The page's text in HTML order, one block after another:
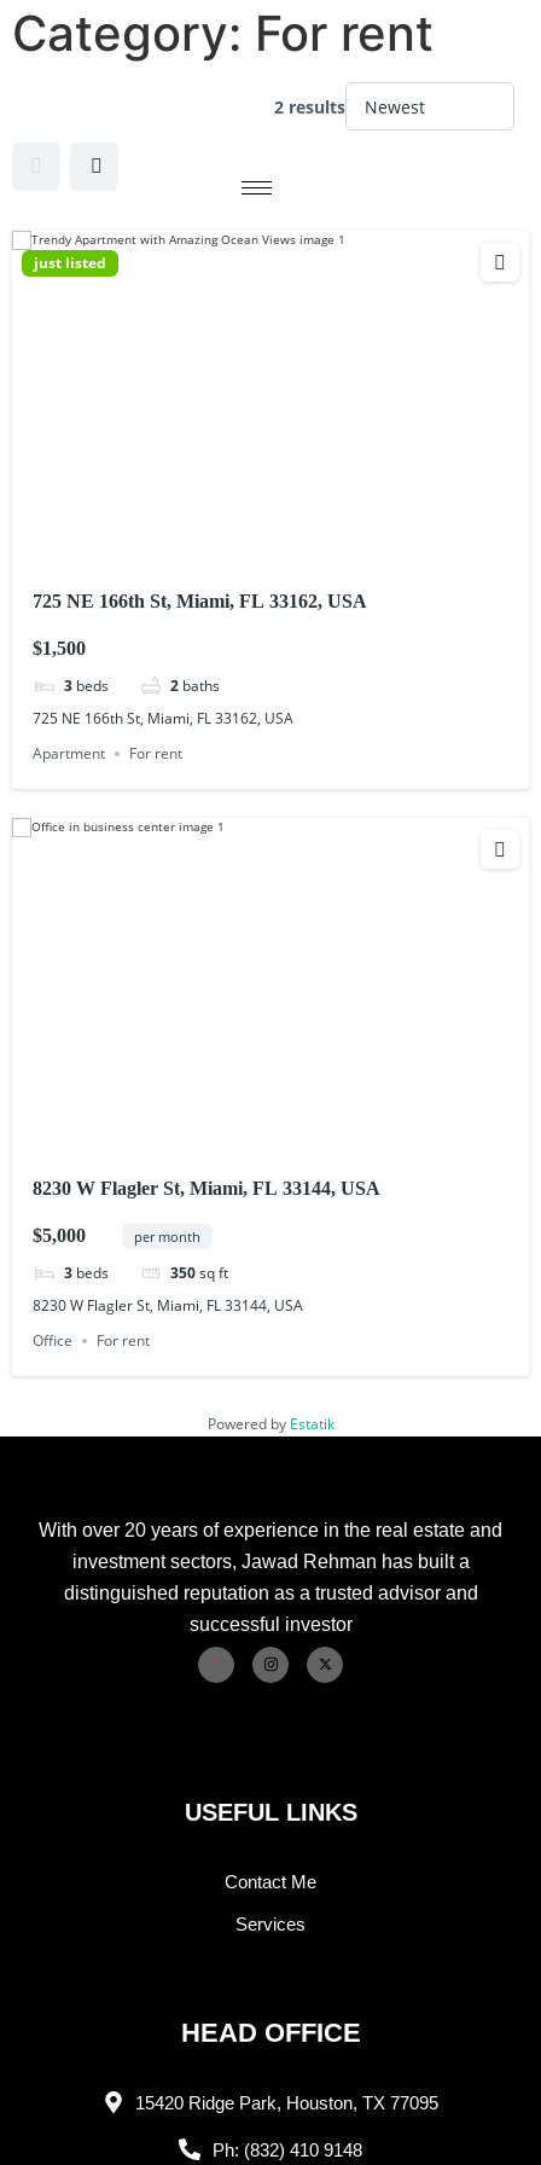
Category: For rent
2 results
just listed
725 NE 166th St, Miami, FL 33162, USA
$1,500
3 beds 2 baths
725 NE 166th St, Miami, FL 33162, USA
Apartment
For rent
8230 W Flagler St, Miami, FL 33144, USA
$5,000 per month
3 beds 350sq ft
8230 W Flagler St, Miami, FL 33144, USA
Office
For rent
Powered by Estatik
With over 20 years of experience in the real estate and
investment sectors, Jawad Rehman has built a
distinguished reputation as a trusted advisor and
successful investor
USEFUL LINKS
Contact Me
Services
HEAD OFFICE
15420 Ridge Park, Houston, TX 77095
Ph: (832) 410 9148